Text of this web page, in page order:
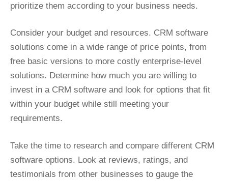
prioritize them according to your business needs.
Consider your budget and resources. CRM software
solutions come in a wide range of price points, from
free basic versions to more costly enterprise-level
solutions. Determine how much you are willing to
invest in a CRM software and look for options that fit
within your budget while still meeting your
requirements.
Take the time to research and compare different CRM
software options. Look at reviews, ratings, and
testimonials from other businesses to gauge the